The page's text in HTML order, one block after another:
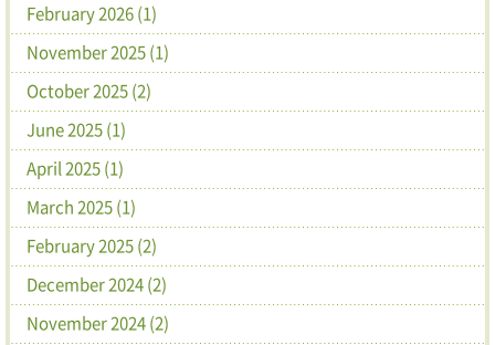
February 2026 (1)
November 2025 (1)
October 2025 (2)
June 2025 (1)
April 2025 (1)
March 2025 (1)
February 2025 (2)
December 2024 (2)
November 2024 (2)